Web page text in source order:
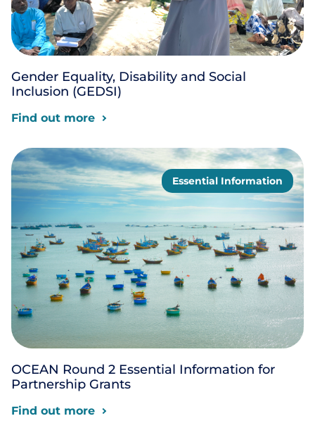
Gender Equality, Disability and Social
Inclusion (GEDSI)
Find out more
Essential Information
OCEAN Round 2 Essential Information for
Partnership Grants
Find out more